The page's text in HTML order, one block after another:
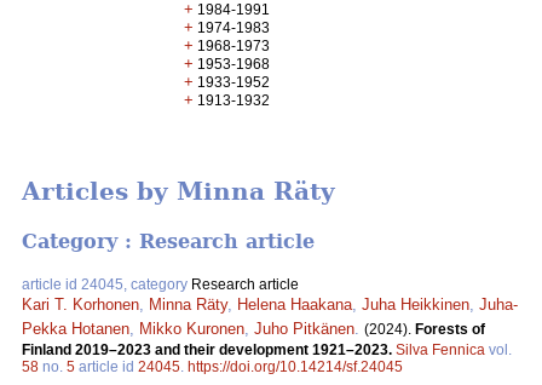
+ 1984-1991
+ 1974-1983
+ 1968-1973
+ 1953-1968
+ 1933-1952
+ 1913-1932
Articles by Minna Räty
Category : Research article
article id 24045, category Research article
Kari T. Korhonen Minna Räty, Helena Haakana Juha Heikkinen Juha-
Pekka Hotanen
Mikko Kuronen Juho Pitkänen (2024). Forests of
Finland 2019–2023 and their development 1921–2023. Silva Fennica vol.
58 no. 5 article id 24045 https://doi.org/10.14214/sf.24045